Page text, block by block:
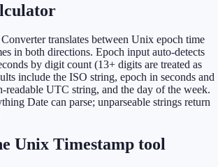
translates between Unix epoch time
in both directions. Epoch input auto-detects
by digit count (13+ digits are treated as
include the ISO string, epoch in seconds and
readable UTC string, and the day of the week.
Date can parse; unparseable strings return
Unix Timestamp tool